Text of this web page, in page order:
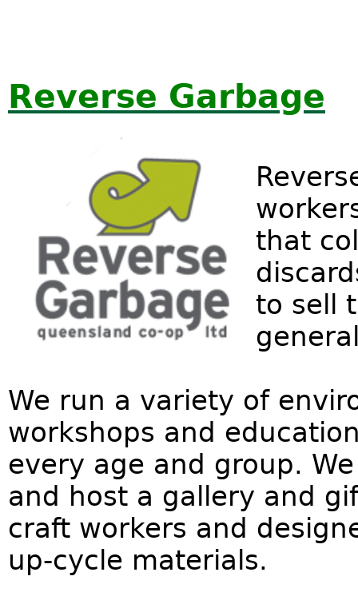
Reverse Garbage
that
to sell
We run a variety of
workshops and
every age and group.
and host a gallery and
craft workers and
up-cycle materials.